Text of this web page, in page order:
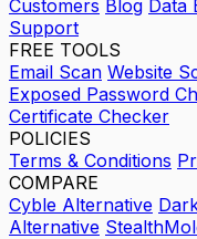
Customers Blog Data
Support
FREE TOOLS
Email Scan Website
Exposed Password
Certificate Checker
POLICIES
Terms & Conditions
COMPARE
Cyble Alternative
Alternative